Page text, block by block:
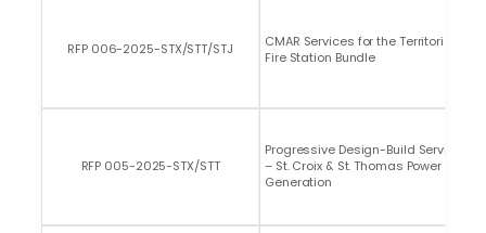
RFP 006-2025-STX/STT/STJ
CMAR Services for the Territorial
Fire Station Bundle
RFP 005-2025-STX/STT
Progressive Design-Build Services
– St. Croix & St. Thomas Power
Generation